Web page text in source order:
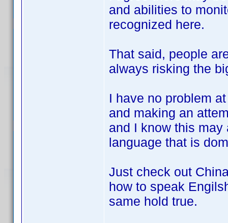
and abilities to
recognized here.
That said, people
always risking the
I have no problem
and making an
and I know this
language that is
Just check out
how to speak
same hold true.